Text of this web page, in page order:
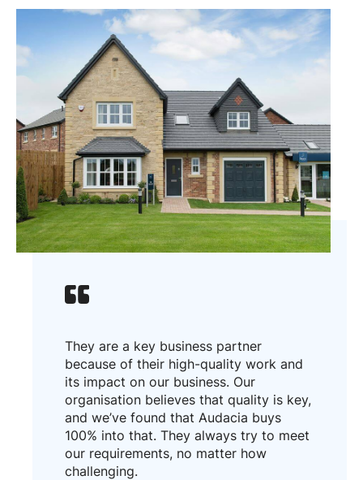
They are a key business partner
because of their high-quality work and
its impact on our business. Our
organisation believes that quality is key,
and we’ve found that Audacia buys
100% into that. They always try to meet
our requirements, no matter how
challenging.